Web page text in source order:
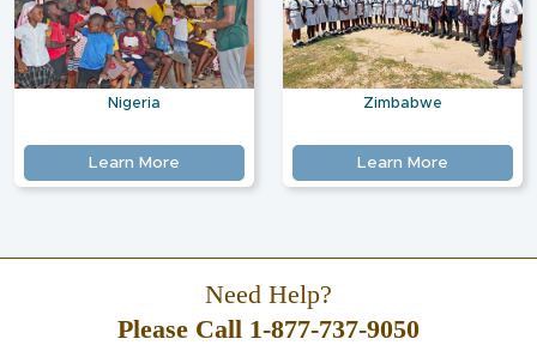
Nigeria
Learn More
Zimbabwe
Learn More
Need Help?
Please Call 1-877-737-9050